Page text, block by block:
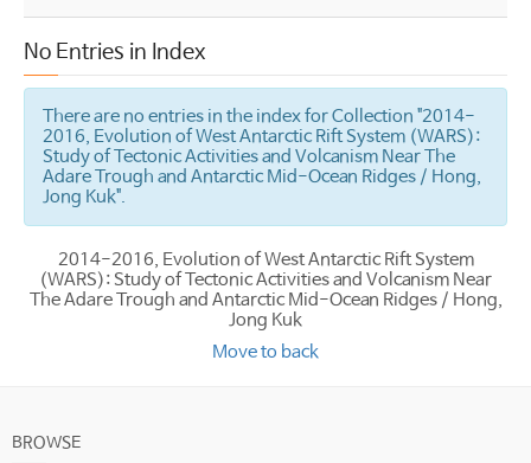
No Entries in Index
There are no entries in the index for Collection "2014-
2016, Evolution of West Antarctic Rift System (WARS):
Study of Tectonic Activities and Volcanism Near The
Adare Trough and Antarctic Mid-Ocean Ridges / Hong,
Jong Kuk".
2014-2016, Evolution of West Antarctic Rift System
(WARS): Study of Tectonic Activities and Volcanism Near
The Adare Trough and Antarctic Mid-Ocean Ridges / Hong,
Jong Kuk
Move to back
BROWSE